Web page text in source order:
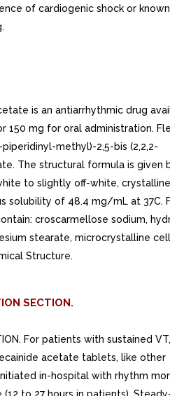
of cardiogenic shock or known
is an antiarrhythmic drug
150 mg for oral administration.
methyl)-2,5-bis (2,2,2-
The structural formula is given
to slightly off-white,
solubility of 48.4 mg/mL at 37C.
croscarmellose sodium,
stearate, microcrystalline
Structure.
SECTION.
For patients with sustained
acetate tablets, like other
in-hospital with rhythm